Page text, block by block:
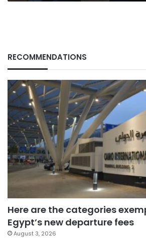
RECOMMENDATIONS
Here are the categories
Egypt’s new departure fees
August 3, 2026